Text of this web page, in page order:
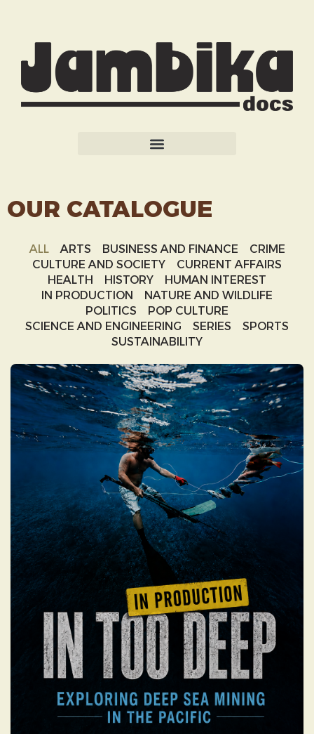
OUR CATALOGUE
ARTS BUSINESS AND FINANCE
CRIME
CULTURE AND SOCIETY
CURRENT AFFAIRS
HEALTH
HISTORY
HUMAN INTEREST
IN PRODUCTION
NATURE AND WILDLIFE
POLITICS
POP CULTURE
SCIENCE AND ENGINEERING
SERIES
SPORTS
SUSTAINABILITY
ALL
IN TOO DEEP:
EXPLORING DEEP SEA
MINING IN THE PACIFIC
IN TOO DEEP begins with the seductive
promises of deep-sea mining, only to
expose a complex web of greenwashing,
geopolitical power, and modern colonialism